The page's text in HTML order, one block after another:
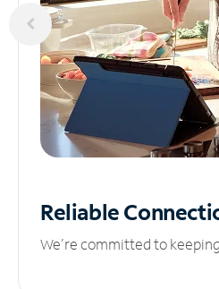
Reliable
We’re committed to